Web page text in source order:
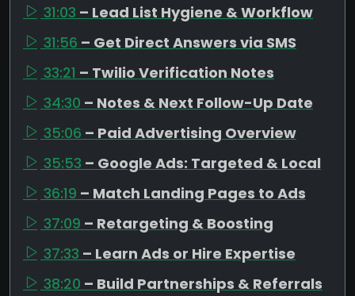
31:03 – Lead List Hygiene & Workflow
31:56 – Get Direct Answers via SMS
33:21 – Twilio Verification Notes
34:30 – Notes & Next Follow-Up Date
35:06 – Paid Advertising Overview
35:53 – Google Ads: Targeted & Local
36:19 – Match Landing Pages to Ads
37:09 – Retargeting & Boosting
37:33 – Learn Ads or Hire Expertise
38:20 – Build Partnerships & Referrals